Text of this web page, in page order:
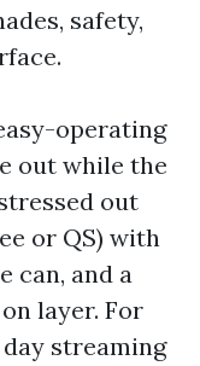
safety,
operating
out while the
out
or QS) with
can, and a
layer. For
streaming